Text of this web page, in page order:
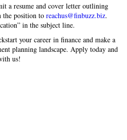
a resume and cover letter outlining
the position to reachus@finbuzz.biz.
in the subject line.
your career in finance and make a
planning landscape. Apply today and
us!